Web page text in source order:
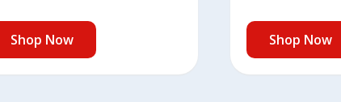
Shop Now Shop Now